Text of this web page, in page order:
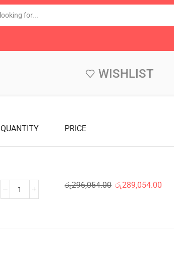
WISHLIST
QUANTITY PRICE
රු296,054.00 රු289,054.00